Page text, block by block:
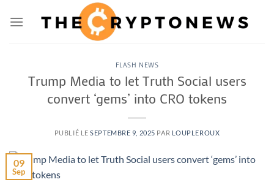
FLASH NEWS
Trump Media to let Truth Social users
convert ‘gems’ into CRO tokens
PUBLIÉ LESEPTEMBRE 9, 2025 PAR LOUPLEROUX
09
Sep